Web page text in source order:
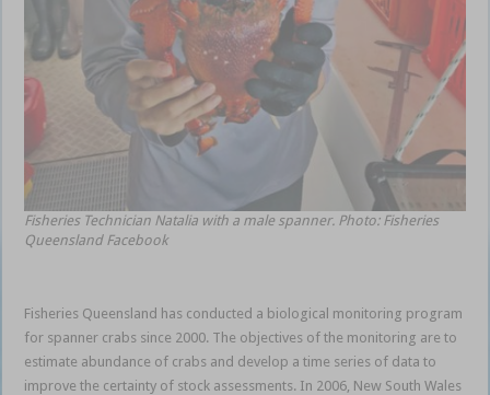
Fisheries Technician Natalia with a male spanner. Photo: Fisheries
Queensland Facebook
Fisheries Queensland has conducted a biological monitoring program
for spanner crabs since 2000. The objectives of the monitoring are to
estimate abundance of crabs and develop a time series of data to
improve the certainty of stock assessments. In 2006, New South Wales